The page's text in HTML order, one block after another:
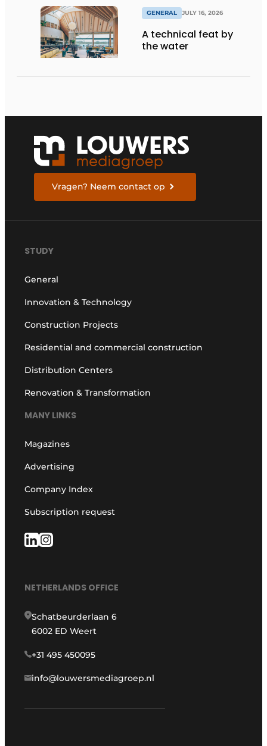
GENERAL JULY 16, 2026
A technical feat by
the water
Vragen? Neem contact op
STUDY
General
Innovation & Technology
Construction Projects
Residential and commercial construction
Distribution Centers
Renovation & Transformation
MANY LINKS
Magazines
Advertising
Company Index
Subscription request
NETHERLANDS OFFICE
Schatbeurderlaan 6
6002 ED Weert
+31 495 450095
info@louwersmediagroep.nl